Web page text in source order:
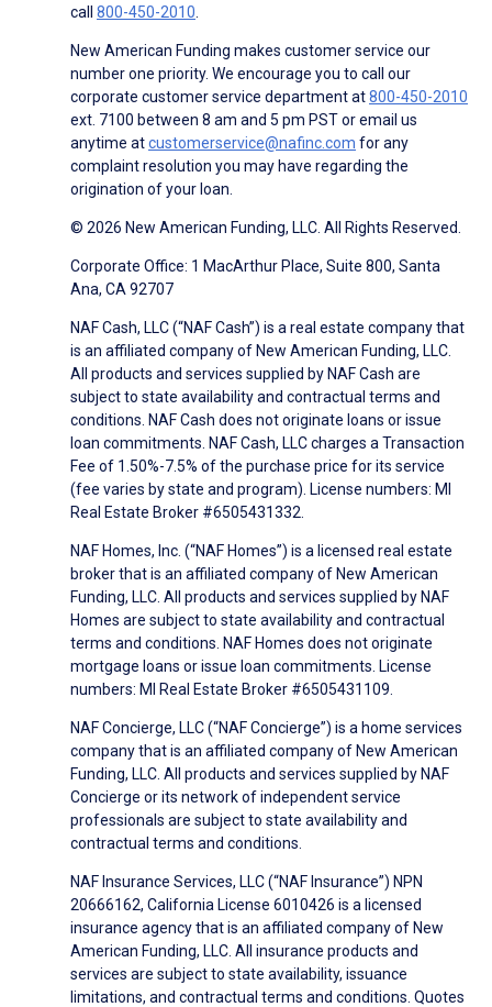
call 800-450-2010.
New American Funding makes customer service our
number one priority. We encourage you to call our
corporate customer service department at800-450-2010
ext. 7100 between 8 am and 5 pm PST or email us
anytime atcustomerservice@nafinc.com for any
complaint resolution you may have regarding the
origination of your loan.
© 2026 New American Funding, LLC. All Rights Reserved.
Corporate Office: 1 MacArthur Place, Suite 800, Santa
Ana, CA 92707
NAF Cash, LLC (“NAF Cash”) is a real estate company that
is an affiliated company of New American Funding, LLC.
All products and services supplied by NAF Cash are
subject to state availability and contractual terms and
conditions. NAF Cash does not originate loans or issue
loan commitments. NAF Cash, LLC charges a Transaction
Fee of 1.50%-7.5% of the purchase price for its service
(fee varies by state and program). License numbers: MI
Real Estate Broker #6505431332.
NAF Homes, Inc. (“NAF Homes”) is a licensed real estate
broker that is an affiliated company of New American
Funding, LLC. All products and services supplied by NAF
Homes are subject to state availability and contractual
terms and conditions. NAF Homes does not originate
mortgage loans or issue loan commitments. License
numbers: MI Real Estate Broker #6505431109.
NAF Concierge, LLC (“NAF Concierge”) is a home services
company that is an affiliated company of New American
Funding, LLC. All products and services supplied by NAF
Concierge or its network of independent service
professionals are subject to state availability and
contractual terms and conditions.
NAF Insurance Services, LLC (“NAF Insurance”) NPN
20666162, California License 6010426 is a licensed
insurance agency that is an affiliated company of New
American Funding, LLC. All insurance products and
services are subject to state availability, issuance
limitations, and contractual terms and conditions. Quotes